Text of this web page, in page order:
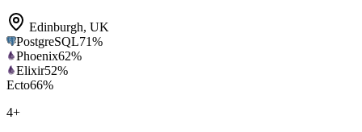
Edinburgh, UK
PostgreSQL71%
Phoenix62%
Elixir52%
Ecto66%
4+